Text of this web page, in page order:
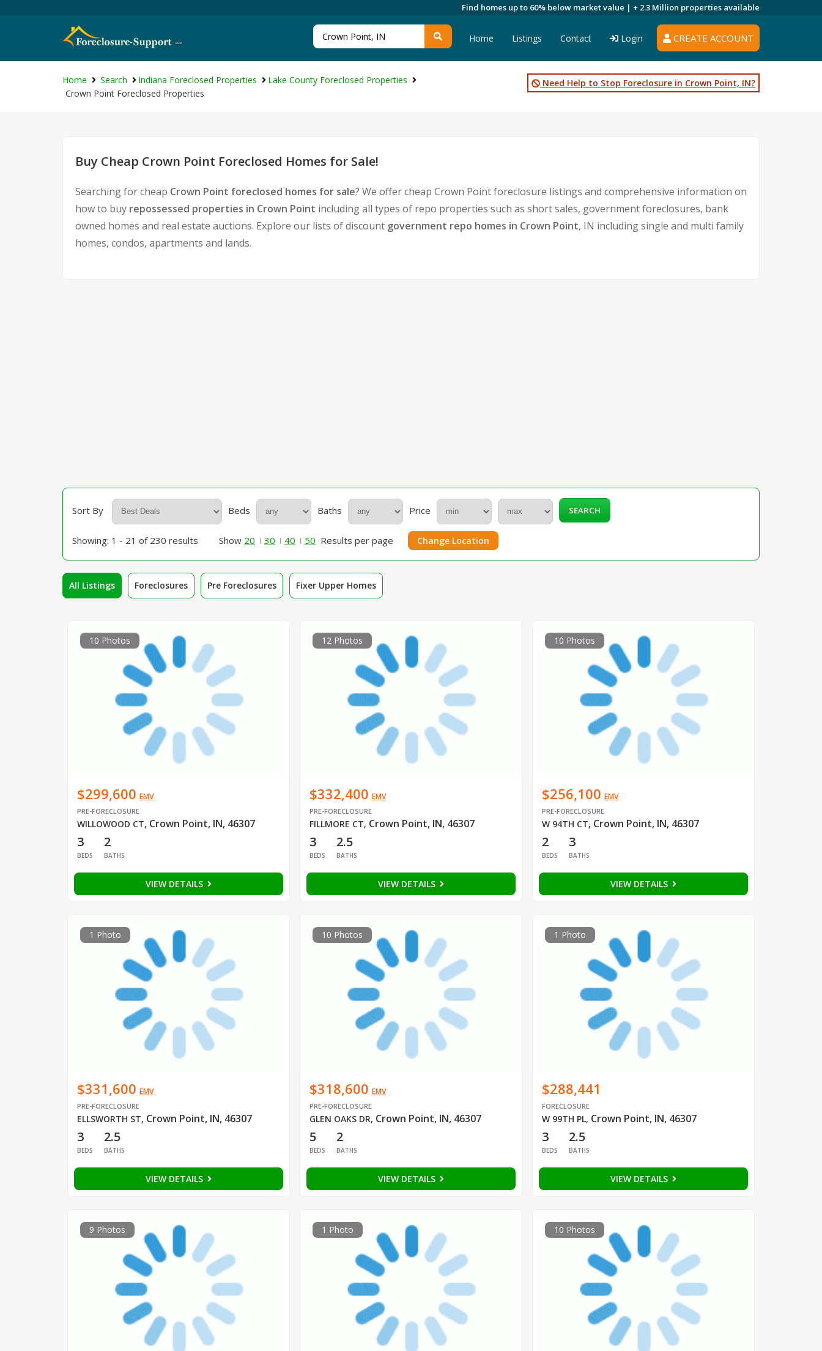
Find homes up to 60% below market value | + 2.3 Million properties available
CREATE ACCOUNT
Home Listings Contact Login
Need Help to Stop Foreclosure in Crown Point, IN?
Home Search Indiana Foreclosed Properties
Lake County Foreclosed Properties
Crown Point Foreclosed Properties
Buy Cheap Crown Point Foreclosed Homes for Sale!
Searching for cheap Crown Point foreclosed homes for sale? We offer cheap Crown Point foreclosure listings and comprehensive information on
how to buy repossessed properties in Crown Point including all types of repo properties such as short sales, government foreclosures, bank
owned homes and real estate auctions. Explore our lists of discount government repo homes in Crown Point, IN including single and multi family
homes, condos, apartments and lands.
Sort By Beds Baths Price SEARCH
Showing: 1 - 21 of 230 results Show 20 30 40 50 Results per page Change Location
All Listings Foreclosures Pre Foreclosures Fixer Upper Homes
10 Photos
$299,600 EMV
PRE-FORECLOSURE
WILLOWOOD CT, Crown Point, IN, 46307
3
BEDS
2
BATHS
VIEW DETAILS
12 Photos
$332,400 EMV
PRE-FORECLOSURE
FILLMORE CT, Crown Point, IN, 46307
3
BEDS
2.5
BATHS
VIEW DETAILS
10 Photos
$256,100 EMV
PRE-FORECLOSURE
W 94TH CT, Crown Point, IN, 46307
2
BEDS
3
BATHS
VIEW DETAILS
1 Photo
$331,600 EMV
PRE-FORECLOSURE
ELLSWORTH ST, Crown Point, IN, 46307
3
BEDS
2.5
BATHS
VIEW DETAILS
10 Photos
$318,600 EMV
PRE-FORECLOSURE
GLEN OAKS DR, Crown Point, IN, 46307
5
BEDS
2
BATHS
VIEW DETAILS
1 Photo
$288,441
FORECLOSURE
W 99TH PL, Crown Point, IN, 46307
3
BEDS
2.5
BATHS
VIEW DETAILS
9 Photos 1 Photo 10 Photos